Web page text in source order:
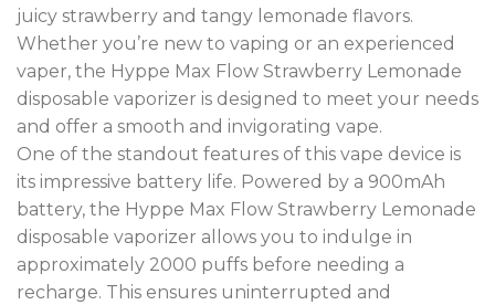
juicy strawberry and tangy lemonade flavors.
Whether you’re new to vaping or an experienced
vaper, the Hyppe Max Flow Strawberry Lemonade
disposable vaporizer is designed to meet your needs
and offer a smooth and invigorating vape.
One of the standout features of this vape device is
its impressive battery life. Powered by a 900mAh
battery, the Hyppe Max Flow Strawberry Lemonade
disposable vaporizer allows you to indulge in
approximately 2000 puffs before needing a
recharge. This ensures uninterrupted and